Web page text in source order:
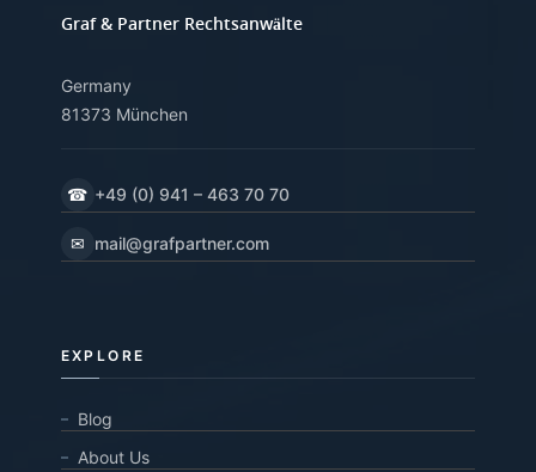
Graf & Partner Rechtsanwälte
Germany
81373 München
☎ +49 (0) 941 – 463 70 70
✉ mail@grafpartner.com
EXPLORE
Blog
About Us